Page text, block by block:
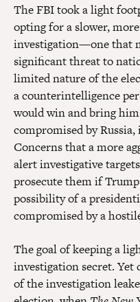
The FBI took a light
opting for a slower,
investigation—one that
significant threat to
limited nature of the
a counterintelligence
would win and bring
compromised by
Concerns that a more
alert investigative
prosecute them if
possibility of a
compromised by a
The goal of keeping a
investigation secret. Yet
of the investigation